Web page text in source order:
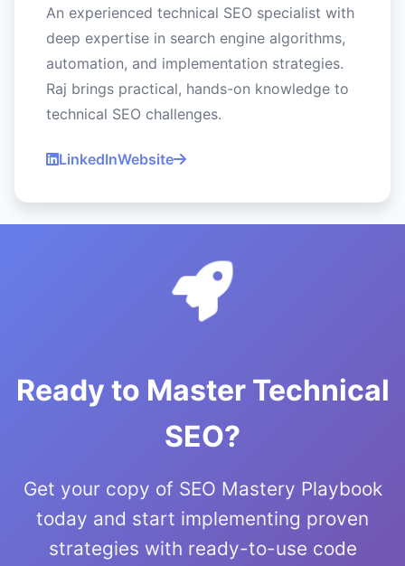
An experienced technical SEO specialist with
deep expertise in search engine algorithms,
automation, and implementation strategies.
Raj brings practical, hands-on knowledge to
technical SEO challenges.
LinkedInWebsite
Ready to Master Technical
SEO?
Get your copy of SEO Mastery Playbook
today and start implementing proven
strategies with ready-to-use code